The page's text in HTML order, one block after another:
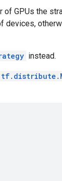
of GPUs the
devices,
instead.